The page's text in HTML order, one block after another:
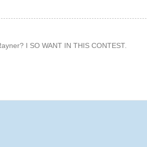
I SO WANT IN THIS CONTEST.